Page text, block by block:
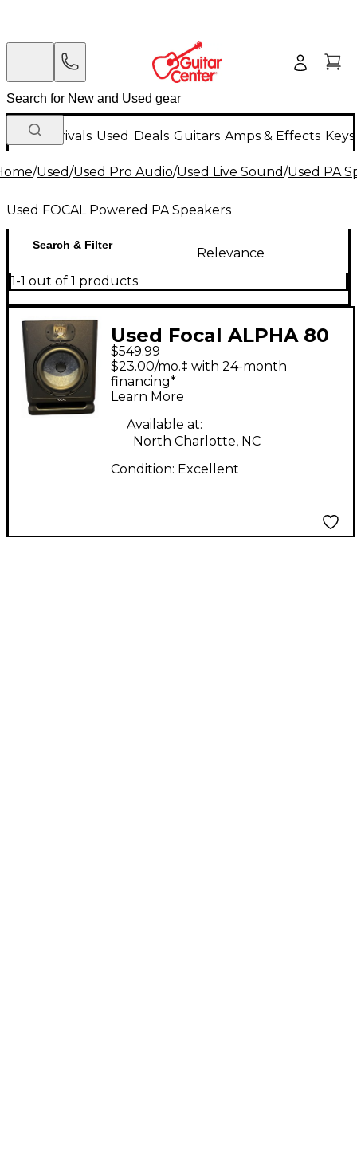
New Arrivals Used Deals Guitars Amps & Effects
/Used/Used Pro Audio/Used Live Sound/Used PA
Used FOCAL Powered PA Speakers
Search & Filter
Relevance
1-1 out of 1 products
Used Focal ALPHA 80
EVO Powered Speaker
$549.99
$23.00/mo.‡ with 24-month
financing*
Learn More
Available at:
North Charlotte, NC
Condition: Excellent